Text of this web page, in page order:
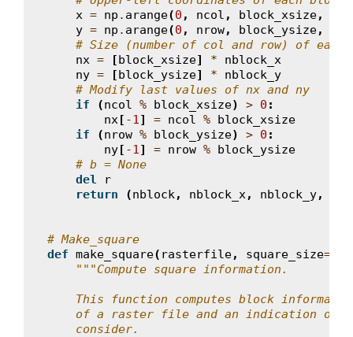
x = np . arange(0 , ncol , block_xsize,
y = np . arange(0 , nrow, block_ysize,
# Size (number of col and row) of each
nx = [block_xsize] *
nblock_x
ny = [block_ysize] *
nblock_y
# Modify last values of nx and ny
if
(ncol % block_xsize) > 0 :
nx[ -1] = ncol % block_xsize
if
(nrow % block_ysize) > 0 :
ny[ -1] = nrow % block_ysize
# b = None
del
r
return
(nblock, nblock_x, nblock_y,
# Make_square
def make_square( rasterfile, square_size=
"""Compute square information.
This function computes block
of a raster file and an indication on
    consider.